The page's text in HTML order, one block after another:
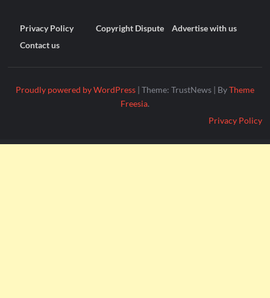
Privacy Policy Copyright Dispute
Advertise with us
Contact us
Proudly powered by WordPress | Theme: TrustNews | ByTheme
Freesia.
Privacy Policy